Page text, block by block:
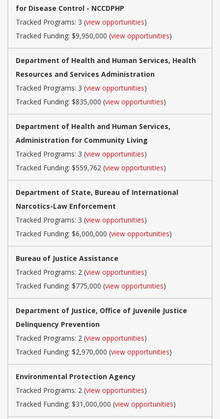
for Disease Control - NCCDPHP
Tracked Programs: 3 (view opportunities)
Tracked Funding: $9,950,000 (view opportunities)
Department of Health and Human Services, Health
Resources and Services Administration
Tracked Programs: 3 (view opportunities)
Tracked Funding: $835,000 (view opportunities)
Department of Health and Human Services,
Administration for Community Living
Tracked Programs: 3 (view opportunities)
Tracked Funding: $559,762 (view opportunities)
Department of State, Bureau of International
Narcotics-Law Enforcement
Tracked Programs: 3 (view opportunities)
Tracked Funding: $6,000,000 (view opportunities)
Bureau of Justice Assistance
Tracked Programs: 2 (view opportunities)
Tracked Funding: $775,000 (view opportunities)
Department of Justice, Office of Juvenile Justice
Delinquency Prevention
Tracked Programs: 2 (view opportunities)
Tracked Funding: $2,970,000 (view opportunities)
Environmental Protection Agency
Tracked Programs: 2 (view opportunities)
Tracked Funding: $31,000,000 (view opportunities)